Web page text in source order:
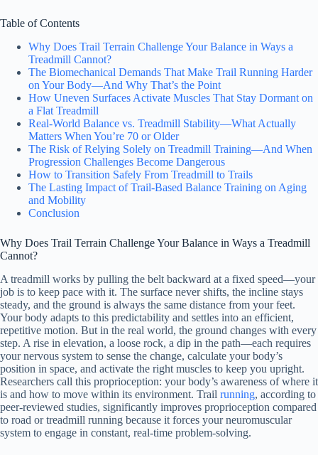
Table of Contents
Why Does Trail Terrain Challenge Your Balance in Ways a
Treadmill Cannot?
The Biomechanical Demands That Make Trail Running Harder
on Your Body—And Why That’s the Point
How Uneven Surfaces Activate Muscles That Stay Dormant on
a Flat Treadmill
Real-World Balance vs. Treadmill Stability—What Actually
Matters When You’re 70 or Older
The Risk of Relying Solely on Treadmill Training—And When
Progression Challenges Become Dangerous
How to Transition Safely From Treadmill to Trails
The Lasting Impact of Trail-Based Balance Training on Aging
and Mobility
Conclusion
Why Does Trail Terrain Challenge Your Balance in Ways a Treadmill
Cannot?
A treadmill works by pulling the belt backward at a fixed speed—your
job is to keep pace with it. The surface never shifts, the incline stays
steady, and the ground is always the same distance from your feet.
Your body adapts to this predictability and settles into an efficient,
repetitive motion. But in the real world, the ground changes with every
step. A rise in elevation, a loose rock, a dip in the path—each requires
your nervous system to sense the change, calculate your body’s
position in space, and activate the right muscles to keep you upright.
Researchers call this proprioception: your body’s awareness of where it
is and how to move within its environment. Trail running, according to
peer-reviewed studies, significantly improves proprioception compared
to road or treadmill running because it forces your neuromuscular
system to engage in constant, real-time problem-solving.